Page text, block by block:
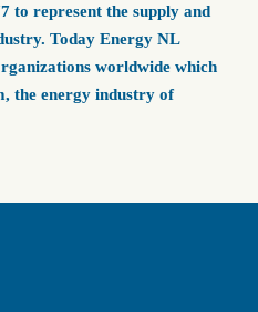
to represent the supply and
Today Energy NL
worldwide which
the energy industry of